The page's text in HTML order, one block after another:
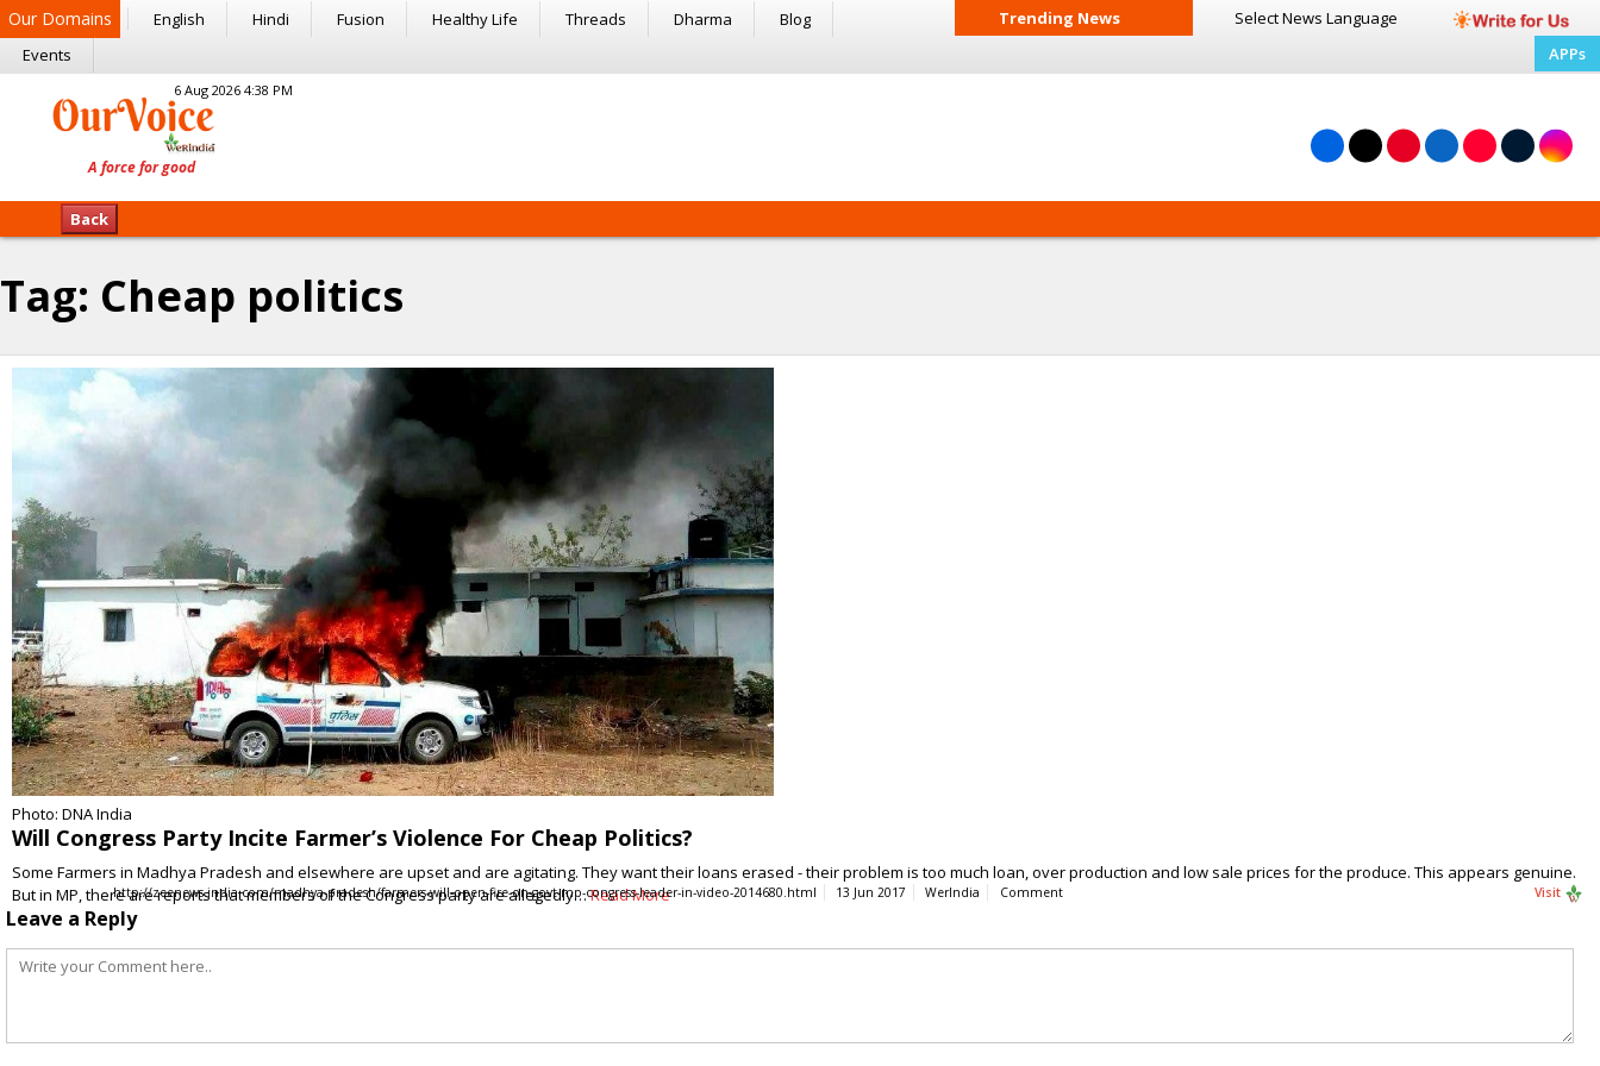
Our Domains English Hindi Fusion Healthy Life Threads Dharma
Blog
Events
Trending News Select News Language
APPs
6 Aug 2026 4:38 PM
Back
Tag: Cheap politics
Photo: DNA India
Will Congress Party Incite Farmer’s Violence For Cheap Politics?
Some Farmers in Madhya Pradesh and elsewhere are upset and are agitating. They want their loans erased - their problem is too much loan, over production and low sale prices for the produce. This appears genuine.
But in MP, there are reports that members of the Congress party are allegedly…Read More
http://zeenews.india.com/madhya-pradesh/farmers-will-open-fire-on-govt-mp-congress-leader-in-video-2014680.html 13 Jun 2017 WerIndia Comment Visit
Leave a Reply